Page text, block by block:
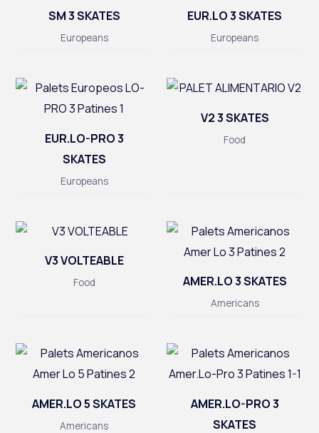
SM 3 SKATES
Europeans
EUR.LO 3 SKATES
Europeans
EUR.LO-PRO 3
SKATES
Europeans
V2 3 SKATES
Food
V3 VOLTEABLE
Food AMER.LO 3 SKATES
Americans
AMER.LO 5 SKATES
Americans
AMER.LO-PRO 3
SKATES